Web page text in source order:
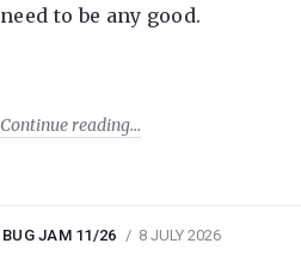
need to be any good.
Continue reading
BUG JAM 11/26 8 JULY 2026